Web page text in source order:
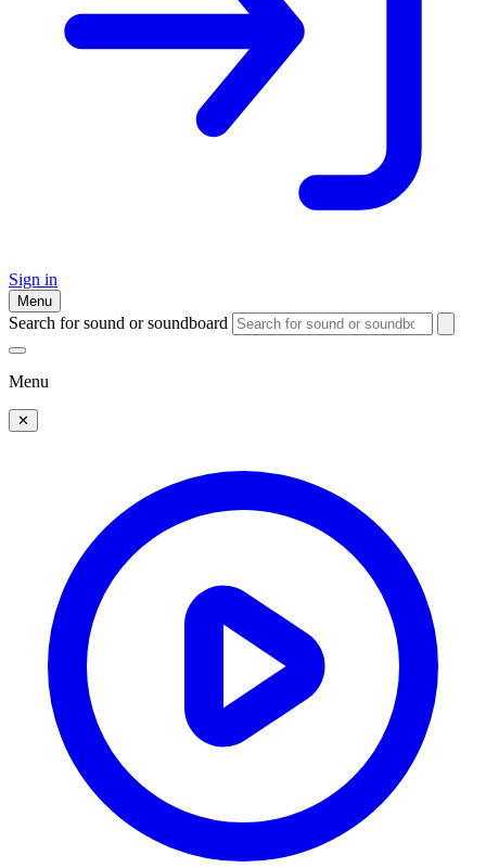
Sign in
Menu
Search for sound or soundboard
Menu
✕